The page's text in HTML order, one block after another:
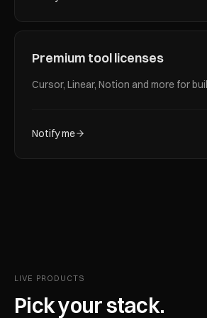
Premium tool licenses
Cursor, Linear, Notion and more for
Notify me
LIVE PRODUCTS
Pick your stack.